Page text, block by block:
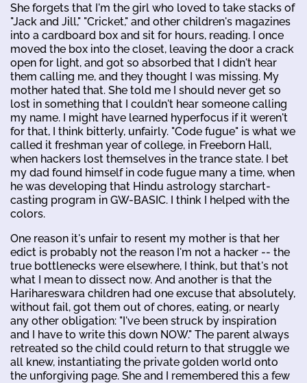
She forgets that I'm the girl who loved to take stacks of
"Jack and Jill," "Cricket," and other children's magazines
into a cardboard box and sit for hours, reading. I once
moved the box into the closet, leaving the door a crack
open for light, and got so absorbed that I didn't hear
them calling me, and they thought I was missing. My
mother hated that. She told me I should never get so
lost in something that I couldn't hear someone calling
my name. I might have learned hyperfocus if it weren't
for that, I think bitterly, unfairly. "Code fugue" is what we
called it freshman year of college, in Freeborn Hall,
when hackers lost themselves in the trance state. I bet
my dad found himself in code fugue many a time, when
he was developing that Hindu astrology starchart-
casting program in GW-BASIC. I think I helped with the
colors.
One reason it's unfair to resent my mother is that her
edict is probably not the reason I'm not a hacker -- the
true bottlenecks were elsewhere, I think, but that's not
what I mean to dissect now. And another is that the
Harihareswara children had one excuse that absolutely,
without fail, got them out of chores, eating, or nearly
any other obligation: "I've been struck by inspiration
and I have to write this down NOW." The parent always
retreated so the child could return to that struggle we
all knew, instantiating the private golden world onto
the unforgiving page. She and I remembered this a few